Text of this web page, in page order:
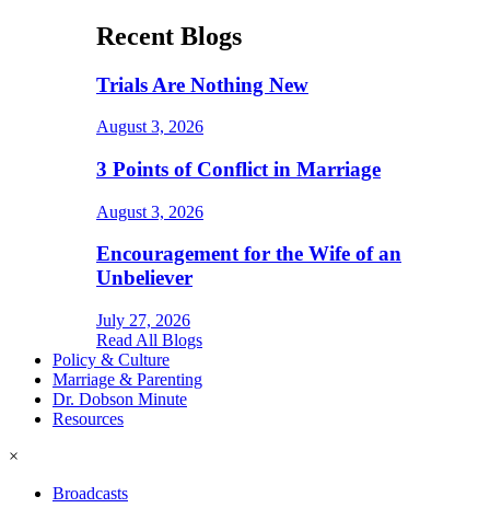
Recent Blogs
Trials Are Nothing New
August 3, 2026
3 Points of Conflict in Marriage
August 3, 2026
Encouragement for the Wife of an
Unbeliever
July 27, 2026
Read All Blogs
Policy & Culture
Marriage & Parenting
Dr. Dobson Minute
Resources
×
Broadcasts